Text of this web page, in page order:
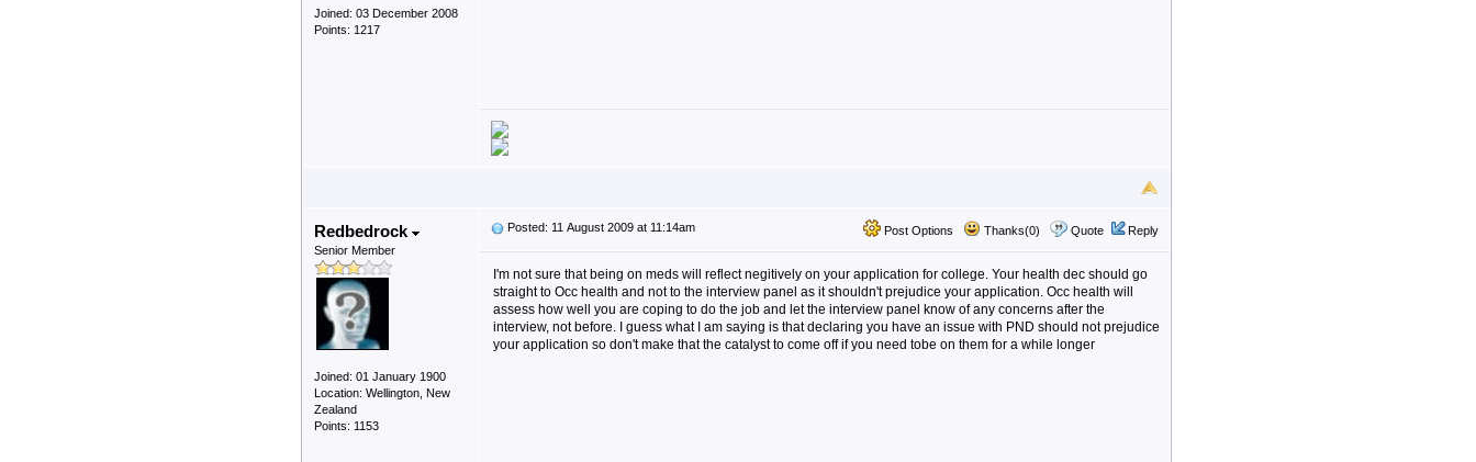
Joined: 03 December 2008
Points: 1217
Redbedrock
Senior Member
Joined: 01 January 1900
Location: Wellington, New
Zealand
Points: 1153
Post Options Thanks(0) Quote Reply
Posted: 11 August 2009 at 11:14am
I'm not sure that being on meds will reflect negitively on your application for college. Your health dec should go
straight to Occ health and not to the interview panel as it shouldn't prejudice your application. Occ health will
assess how well you are coping to do the job and let the interview panel know of any concerns after the
interview, not before. I guess what I am saying is that declaring you have an issue with PND should not prejudice
your application so don't make that the catalyst to come off if you need tobe on them for a while longer